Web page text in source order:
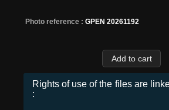
Photo reference : GPEN 20261192
Rights of use of the files are
: